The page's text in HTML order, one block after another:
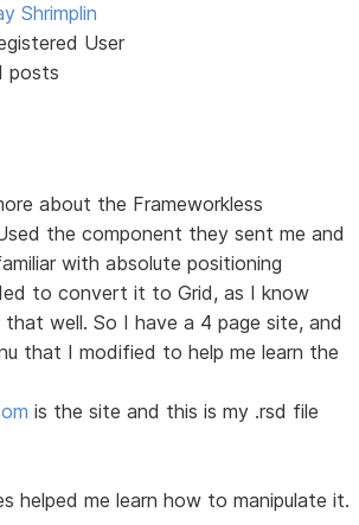
Shrimplin
User
posts
about the Frameworkless
the component they sent me and
with absolute positioning
to convert it to Grid, as I know
well. So I have a 4 page site, and
that I modified to help me learn the
is the site and this is my .rsd file
helped me learn how to manipulate it.